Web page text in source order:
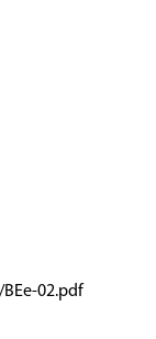
02.pdf